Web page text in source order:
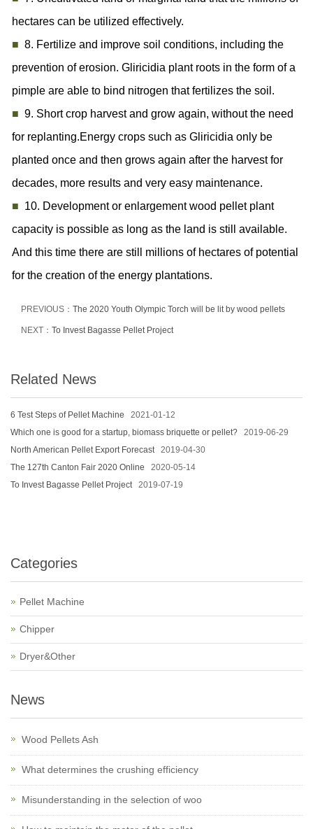
hectares can be utilized effectively.
■ 8. Fertilize and improve soil conditions, including the
prevention of erosion. Gliricidia plant roots in the form of a
pimple are able to bind nitrogen that fertilizes the soil.
■ 9. Short crop harvest and grow again, without the need
for replanting.Energy crops such as Gliricidia only be
planted once and then grows again after the harvest for
decades, more results and very easy maintenance.
■ 10. Development or enlargement wood pellet plant
capacity is possible as long as the land is still available.
And this time there are still millions of hectares of potential
for the creation of the energy plantations.
PREVIOUS： The 2020 Youth Olympic Torch will be lit by wood pellets
NEXT： To Invest Bagasse Pellet Project
Related News
6 Test Steps of Pellet Machine 2021-01-12
Which one is good for a startup, biomass briquette or pellet? 2019-06-29
North American Pellet Export Forecast2019-04-30
The 127th Canton Fair 2020 Online 2020-05-14
To Invest Bagasse Pellet Project2019-07-19
Categories
Pellet Machine
Chipper
Dryer&Other
News
Wood Pellets Ash
What determines the crushing efficiency
Misunderstanding in the selection of woo